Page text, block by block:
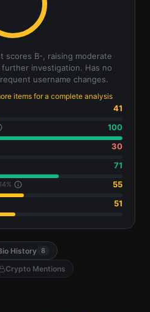
scores B-, raising moderate
investigation. Has no
username changes.
items for a complete analysis
41
100
30
71
14%
55
51
History 8
Crypto Mentions